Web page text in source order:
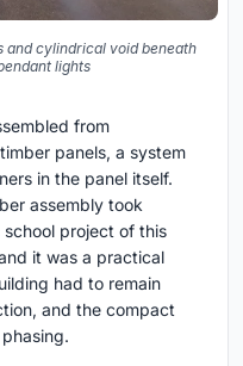
cylindrical void beneath
lights
from
panels, a system
in the panel itself.
assembly took
school project of this
it was a practical
had to remain
and the compact